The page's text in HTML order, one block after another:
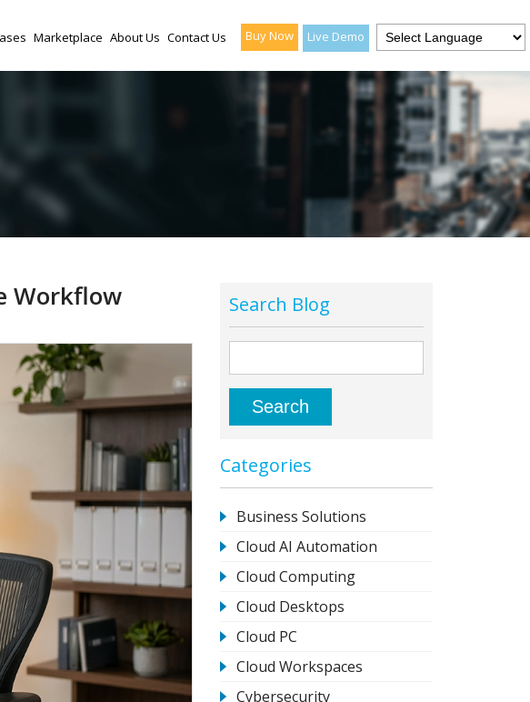
Marketplace About Us Contact Us Buy Now Live Demo
Workflow Search Blog
Categories
Business Solutions
Cloud AI Automation
Cloud Computing
Cloud Desktops
Cloud PC
Cloud Workspaces
Cybersecurity